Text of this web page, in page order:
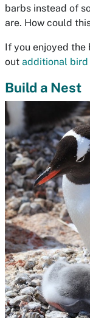
barbs instead of
are. How could
If you enjoyed the
out additional
Build a Nest